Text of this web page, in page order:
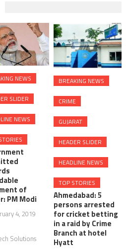
NEWS
SLIDER
NEWS
of
PM Modi
4, 2019
Solutions
BREAKING NEWS
CRIME
GUJARAT
HEADER SLIDER
HEADLINE NEWS
TOP STORIES
Ahmedabad: 5
persons arrested
for cricket betting
in a raid by Crime
Branch at hotel
Hyatt